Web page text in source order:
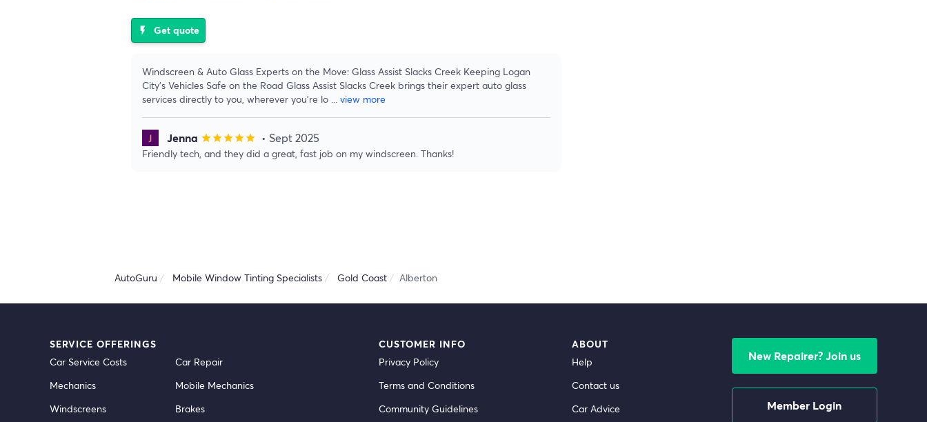
flash_on Get quote
Windscreen & Auto Glass Experts on the Move: Glass Assist Slacks Creek Keeping Logan
City's Vehicles Safe on the Road Glass Assist Slacks Creek brings their expert auto glass
services directly to you, wherever you're lo ... view more
Jenna starstarstarstarstar • Sept 2025
Friendly tech, and they did a great, fast job on my windscreen. Thanks!
AutoGuru Mobile Window Tinting Specialists Gold Coast Alberton
SERVICE OFFERINGS
Car Service Costs
Car Repair
Mechanics
Mobile Mechanics
Windscreens
Brakes
CUSTOMER INFO
Privacy Policy
Terms and Conditions
Community Guidelines
ABOUT
Help
Contact us
Car Advice
New Repairer? Join us
Member Login